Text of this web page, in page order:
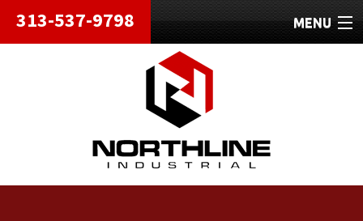
313-537-9798 MENU
HOME
ABOUT
REPAIRS
REFURBISHED